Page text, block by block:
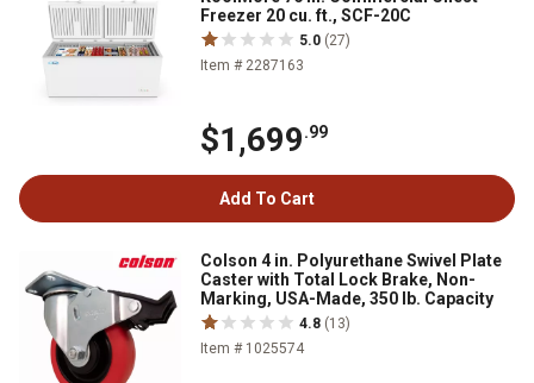
Freezer 20 cu. ft., SCF-20C
5.0 (27)
Item # 2287163
$1,699.99
Add To Cart
Colson 4 in. Polyurethane Swivel Plate
Caster with Total Lock Brake, Non-
Marking, USA-Made, 350 lb. Capacity
4.8 (13)
Item # 1025574